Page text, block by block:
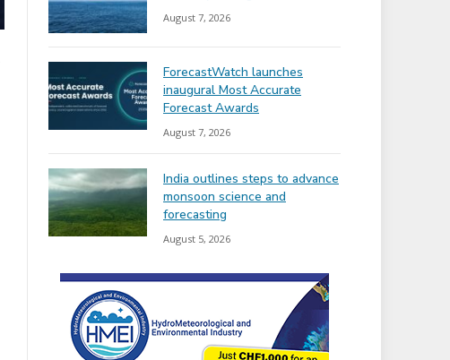
August 7, 2026
ForecastWatch launches
inaugural Most Accurate
Forecast Awards
August 7, 2026
India outlines steps to advance
monsoon science and
forecasting
August 5, 2026